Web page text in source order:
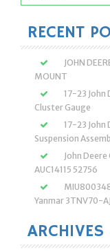
for:
RECENT
JOHN
MOUNT
17-23 John
Cluster Gauge
17-23 John
Suspension
John Deere
AUC14115 52756
Yanmar 3TNV70-
ARCHIVES